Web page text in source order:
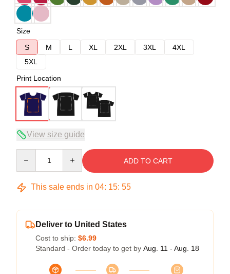
Size
S
M L XL 2XL 3XL
4XL
5XL
Print Location
View size guide
ADD TO CART
This sale ends in 04: 15: 54
Deliver to United States
Cost to ship: $6.99
Standard - Order today to get by Aug. 11 - Aug. 18